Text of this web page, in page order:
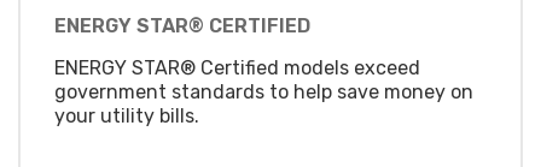
ENERGY STAR® CERTIFIED
ENERGY STAR® Certified models exceed
government standards to help save money on
your utility bills.